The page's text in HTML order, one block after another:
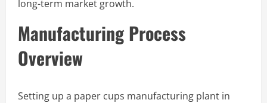
long-term market growth.
Manufacturing Process
Overview
Setting up a paper cups manufacturing plant in